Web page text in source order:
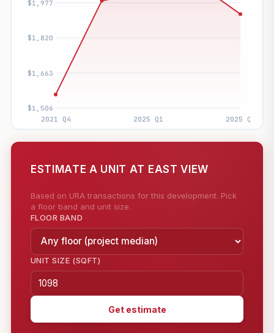
ESTIMATE A UNIT AT EAST VIEW
Based on URA transactions for this development. Pick
a floor band and unit size.
FLOOR BAND
UNIT SIZE (SQFT)
Get estimate